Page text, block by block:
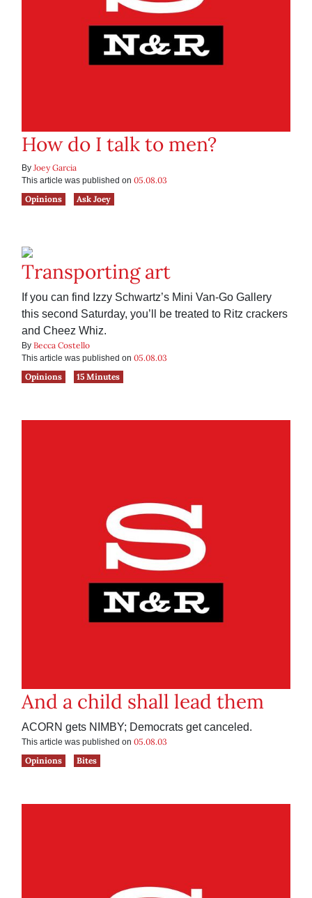
How do I talk to men?
By Joey Garcia
This article was published on 05.08.03
Opinions
Ask Joey
Transporting art
If you can find Izzy Schwartz’s Mini Van-Go Gallery
this second Saturday, you’ll be treated to Ritz crackers
and Cheez Whiz.
By Becca Costello
This article was published on 05.08.03
Opinions
15 Minutes
And a child shall lead them
ACORN gets NIMBY; Democrats get canceled.
This article was published on 05.08.03
Opinions
Bites